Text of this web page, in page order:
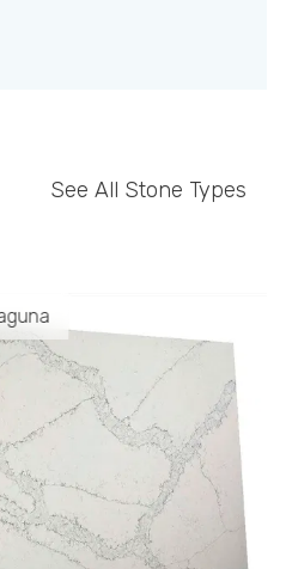
See All Stone Types